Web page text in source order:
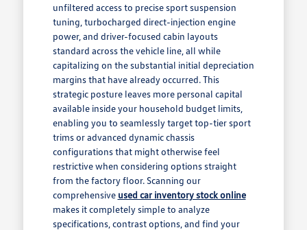
unfiltered access to precise sport suspension
tuning, turbocharged direct-injection engine
power, and driver-focused cabin layouts
standard across the vehicle line, all while
capitalizing on the substantial initial depreciation
margins that have already occurred. This
strategic posture leaves more personal capital
available inside your household budget limits,
enabling you to seamlessly target top-tier sport
trims or advanced dynamic chassis
configurations that might otherwise feel
restrictive when considering options straight
from the factory floor. Scanning our
comprehensive used car inventory stock online
makes it completely simple to analyze
specifications, contrast options, and find your